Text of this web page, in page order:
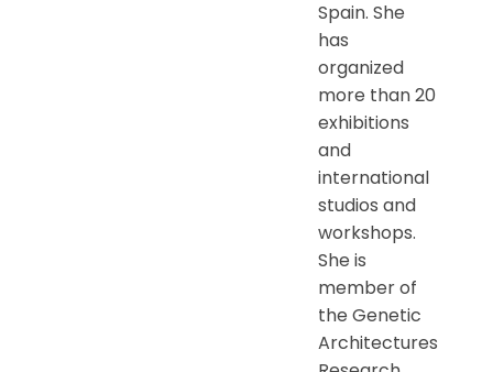
Spain. She
has
organized
more than 20
exhibitions
and
international
studios and
workshops.
She is
member of
the Genetic
Architectures